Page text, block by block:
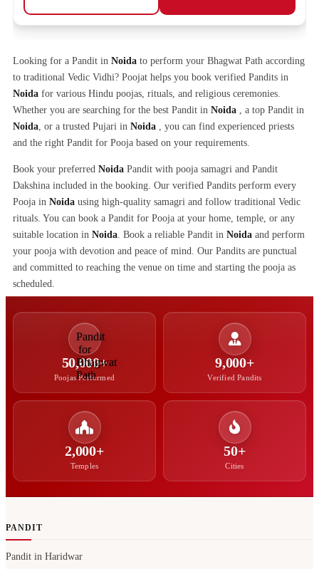
Looking for a Pandit in Noida to perform your Bhagwat Path according
to traditional Vedic Vidhi? Poojat helps you book verified Pandits in
Noida for various Hindu poojas, rituals, and religious ceremonies.
Whether you are searching for the best Pandit in Noida , a top Pandit in
Noida, or a trusted Pujari in Noida , you can find experienced priests
and the right Pandit for Pooja based on your requirements.
Book your preferred Noida Pandit with pooja samagri and Pandit
Dakshina included in the booking. Our verified Pandits perform every
Pooja in Noida using high-quality samagri and follow traditional Vedic
rituals. You can book a Pandit for Pooja at your home, temple, or any
suitable location in Noida. Book a reliable Pandit in Noida and perform
your pooja with devotion and peace of mind. Our Pandits are punctual
and committed to reaching the venue on time and starting the pooja as
scheduled.
50,000+
Poojas Performed
9,000+
Verified Pandits
2,000+
Temples
50+
Cities
PANDIT
Pandit in Haridwar